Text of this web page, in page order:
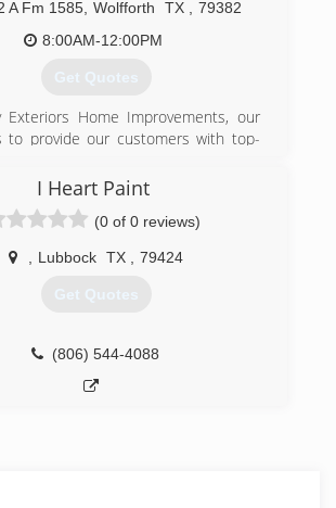
A Fm 1585, Wolfforth TX
79382
8:00AM-12:00PM
Get Quotes
Exteriors Home Improvements, our
to provide our customers with top-
needs. Founded in 1986, Quality
New Mexico and Western
We also cover the San Antonio area.
(806) 792-2400
I Heart Paint
(0 of 0 reviews)
Lubbock TX 79424
Get Quotes
(806) 544-4088